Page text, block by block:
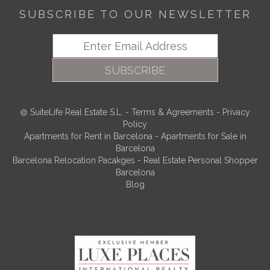
SUBSCRIBE TO OUR NEWSLETTER
SUBSCRIBE
SuiteLife Real Estate S.L. - Terms & Agreements - Privacy
Policy
Apartments for Rent in Barcelona - Apartments for Sale in
Barcelona
Barcelona Relocation Pacakges - Real Estate Personal Shopper
Barcelona
Blog